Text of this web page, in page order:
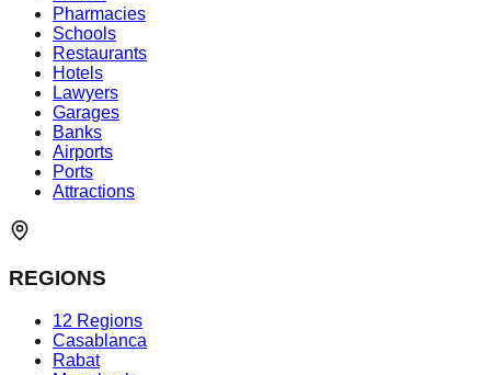
Pharmacies
Schools
Restaurants
Hotels
Lawyers
Garages
Banks
Airports
Ports
Attractions
REGIONS
12 Regions
Casablanca
Rabat